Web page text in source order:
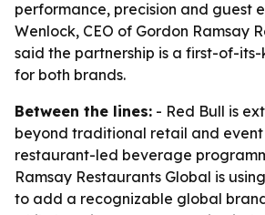
performance, precision and guest
Wenlock, CEO of Gordon Ramsay
said the partnership is a first-of-
for both brands.
Between the lines: - Red Bull is
beyond traditional retail and event
restaurant-led beverage
Ramsay Restaurants Global is
to add a recognizable global